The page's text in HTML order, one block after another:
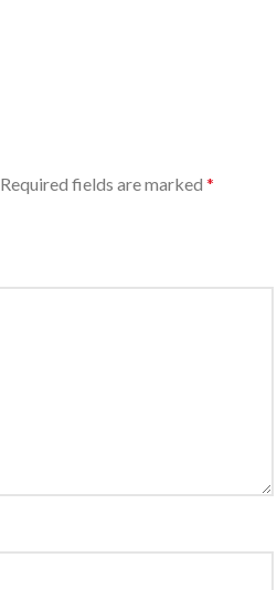
Required fields are marked *